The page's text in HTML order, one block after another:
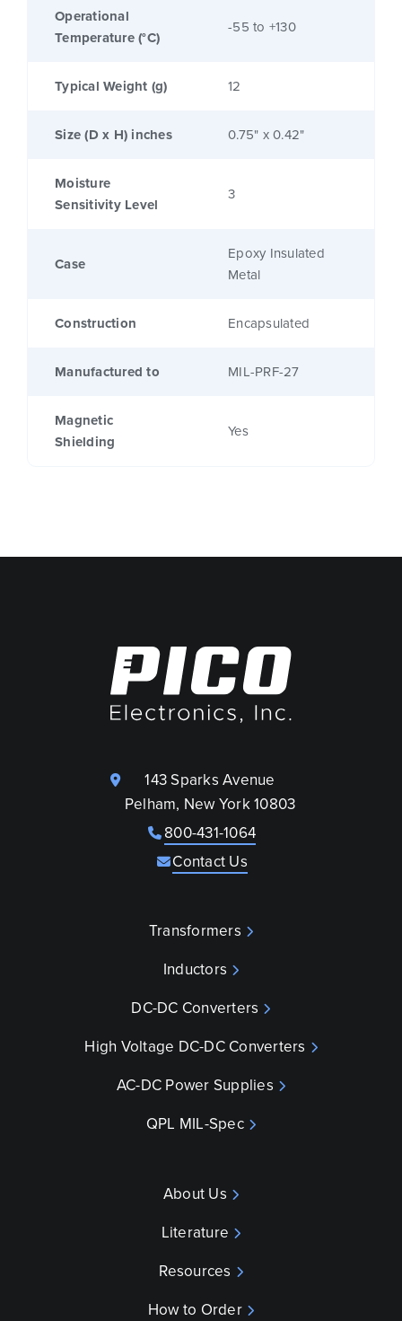
Operational
Temperature (°C)
-55 to +130
Typical Weight (g) 12
Size (D x H) inches 0.75" x 0.42"
Moisture
Sensitivity Level
3
Case
Epoxy Insulated
Metal
Construction Encapsulated
Manufactured to MIL-PRF-27
Magnetic
Shielding
Yes
143 Sparks Avenue
Pelham, New York 10803
800-431-1064
Contact Us
Transformers
Inductors
DC-DC Converters
High Voltage DC-DC Converters
AC-DC Power Supplies
QPL MIL-Spec
About Us
Literature
Resources
How to Order